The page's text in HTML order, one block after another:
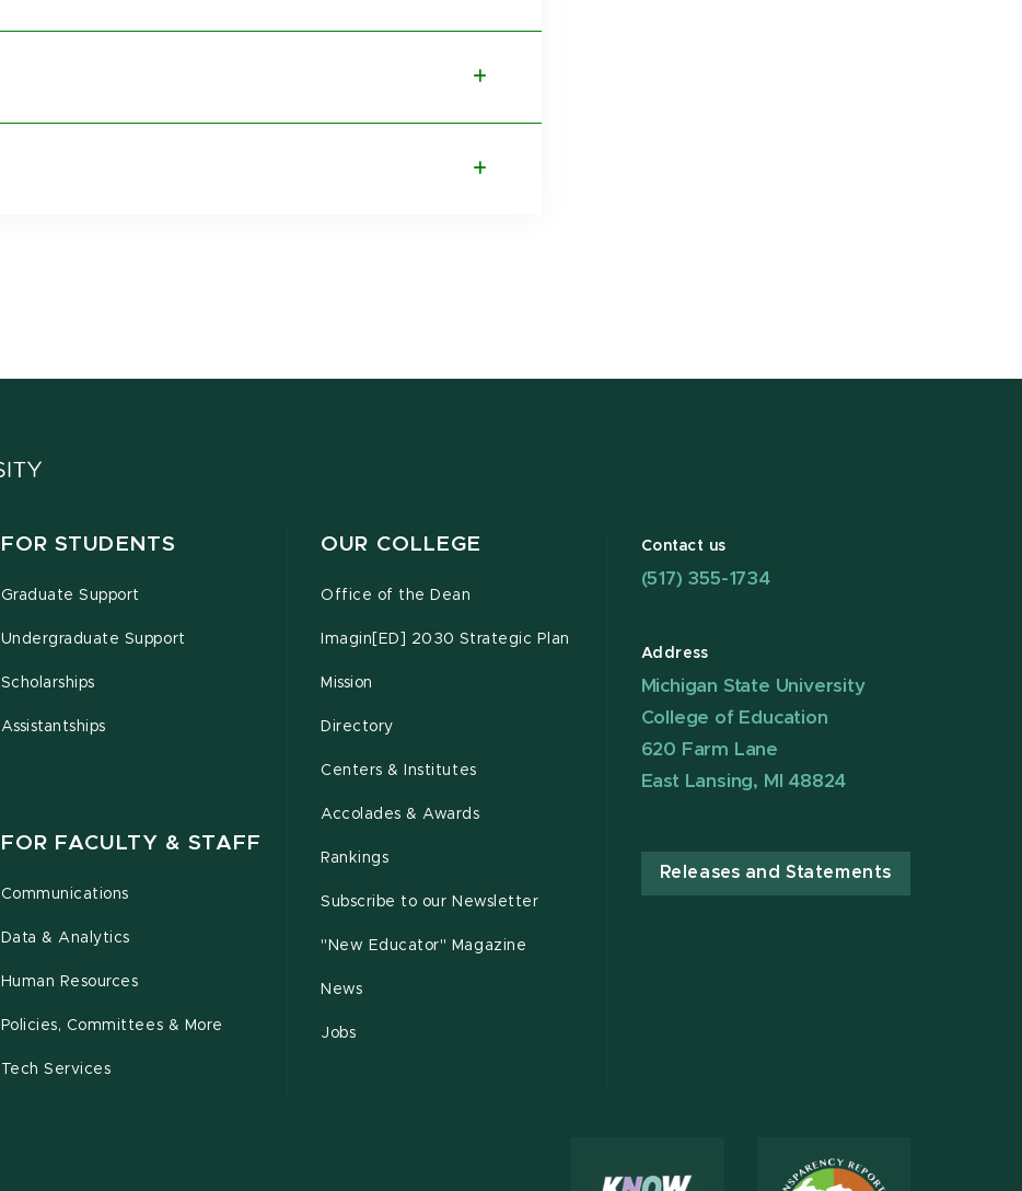
FOR STUDENTS
Graduate Support
Undergraduate Support
Scholarships
Assistantships
FOR FACULTY & STAFF
Communications
Data & Analytics
Human Resources
Policies, Committees & More
Tech Services
OUR COLLEGE
Office of the Dean
Imagin[ED] 2030 Strategic Plan
Mission
Directory
Centers & Institutes
Accolades & Awards
Rankings
Subscribe to our Newsletter
"New Educator" Magazine
News
Jobs
Contact us
(517) 355-1734
Address
Michigan State University
College of Education
620 Farm Lane
East Lansing, MI 48824
Releases and Statements